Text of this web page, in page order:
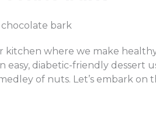
kitchen where we make
easy, diabetic-friendly dessert
of nuts. Let’s embark on